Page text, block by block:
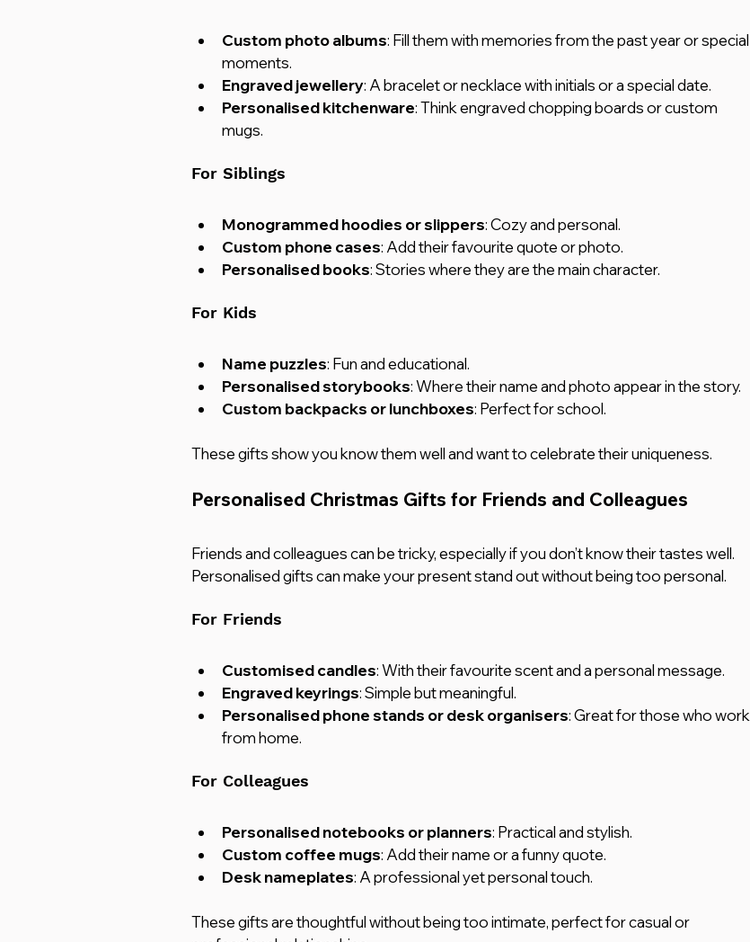
Custom photo albums: Fill them with memories from the past year or special
moments.
Engraved jewellery: A bracelet or necklace with initials or a special date.
Personalised kitchenware: Think engraved chopping boards or custom
mugs.
For Siblings
Monogrammed hoodies or slippers: Cozy and personal.
Custom phone cases: Add their favourite quote or photo.
Personalised books: Stories where they are the main character.
For Kids
Name puzzles: Fun and educational.
Personalised storybooks: Where their name and photo appear in the story.
Custom backpacks or lunchboxes: Perfect for school.
These gifts show you know them well and want to celebrate their uniqueness.
Personalised Christmas Gifts for Friends and Colleagues
Friends and colleagues can be tricky, especially if you don’t know their tastes well.
Personalised gifts can make your present stand out without being too personal.
For Friends
Customised candles: With their favourite scent and a personal message.
Engraved keyrings: Simple but meaningful.
Personalised phone stands or desk organisers: Great for those who work
from home.
For Colleagues
Personalised notebooks or planners: Practical and stylish.
Custom coffee mugs: Add their name or a funny quote.
Desk nameplates: A professional yet personal touch.
These gifts are thoughtful without being too intimate, perfect for casual or